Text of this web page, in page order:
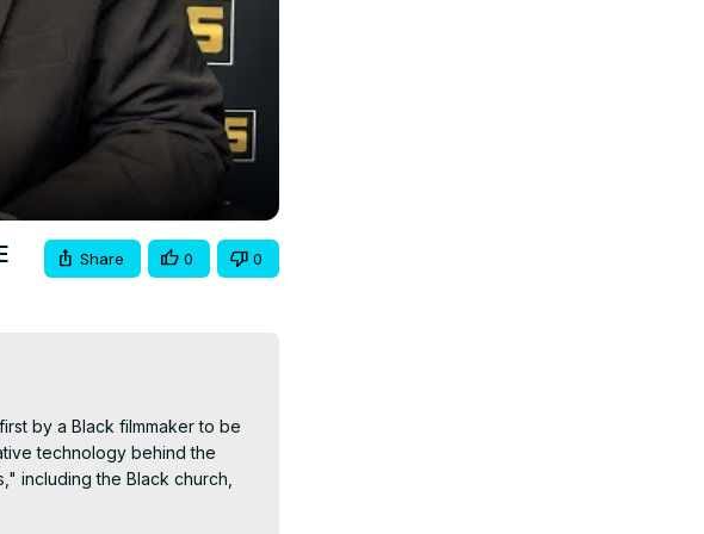
Share 0 0
by a Black filmmaker to be
technology behind the
including the Black church,